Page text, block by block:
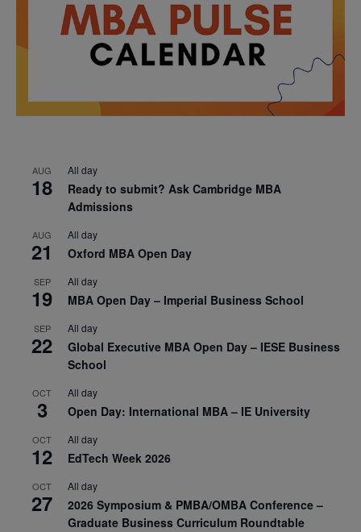
AUG
18
All day
Ready to submit? Ask Cambridge MBA
Admissions
AUG
21
All day
Oxford MBA Open Day
SEP
19
All day
MBA Open Day – Imperial Business School
SEP
22
All day
Global Executive MBA Open Day – IESE Business
School
OCT
3
All day
Open Day: International MBA – IE University
OCT
12
All day
EdTech Week 2026
OCT
27
All day
2026 Symposium & PMBA/OMBA Conference –
Graduate Business Curriculum Roundtable